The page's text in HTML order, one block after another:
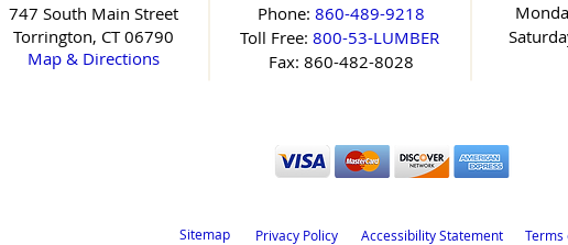
747 South Main Street
Torrington, CT 06790
Map & Directions
Phone: 860-489-9218
Toll Free: 800-53-LUMBER
Fax: 860-482-8028
Sitemap Privacy Policy Accessibility Statement Terms